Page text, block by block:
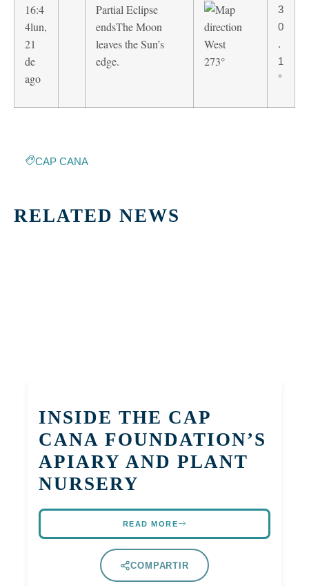
16:4
4lun,
21
de
ago
Partial Eclipse
endsThe Moon
leaves the Sun’s
edge.
273°
3
0
.
1
°
CAP CANA
RELATED NEWS
INSIDE THE CAP
CANA FOUNDATION’S
APIARY AND PLANT
NURSERY
READ MORE
COMPARTIR